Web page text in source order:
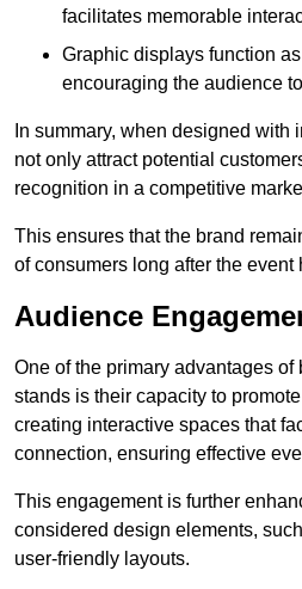
facilitates memorable
Graphic displays function
encouraging the audience
In summary, when designed with
not only attract potential
recognition in a competitive
This ensures that the brand
of consumers long after the event
Audience
One of the primary advantages
stands is their capacity to
creating interactive spaces that
connection, ensuring effective
This engagement is further
considered design elements,
user-friendly layouts.